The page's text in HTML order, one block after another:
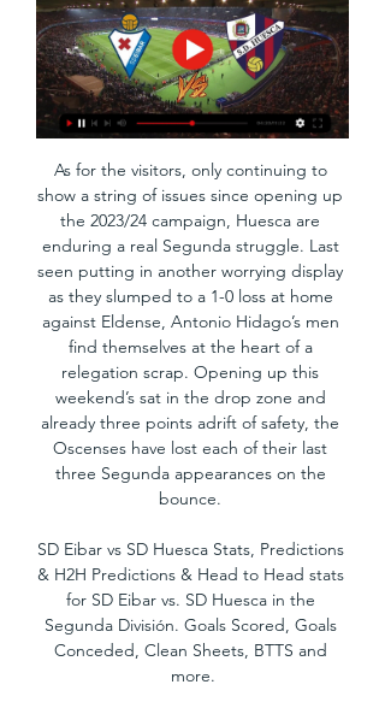
As for the visitors, only continuing to
show a string of issues since opening up
the 2023/24 campaign, Huesca are
enduring a real Segunda struggle. Last
seen putting in another worrying display
as they slumped to a 1-0 loss at home
against Eldense, Antonio Hidago’s men
find themselves at the heart of a
relegation scrap. Opening up this
weekend’s sat in the drop zone and
already three points adrift of safety, the
Oscenses have lost each of their last
three Segunda appearances on the
bounce.
SD Eibar vs SD Huesca Stats, Predictions
& H2H Predictions & Head to Head stats
for SD Eibar vs. SD Huesca in the
Segunda División. Goals Scored, Goals
Conceded, Clean Sheets, BTTS and
more.